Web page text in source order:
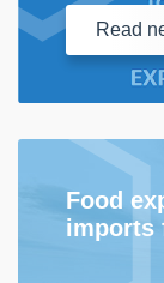
Read
Food
imports